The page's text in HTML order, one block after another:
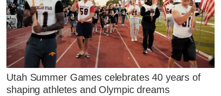
Utah Summer Games celebrates 40 years of
shaping athletes and Olympic dreams